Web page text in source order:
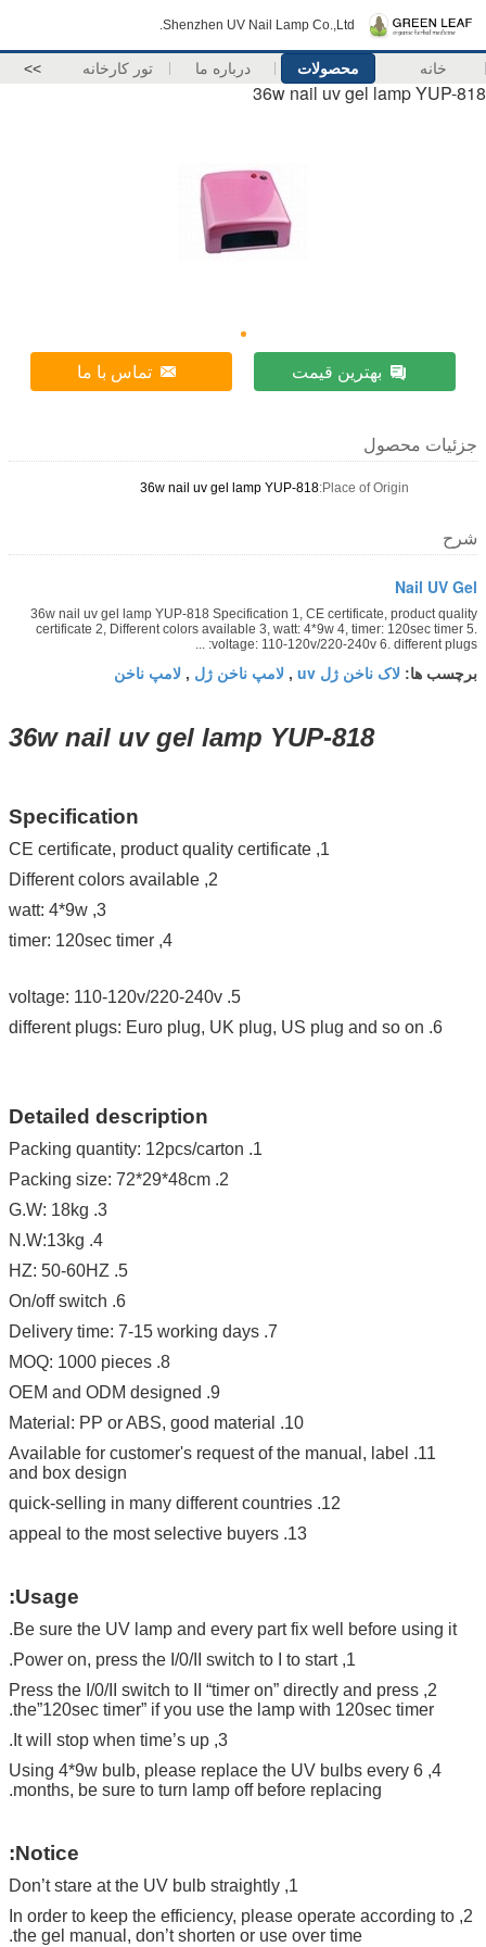
Shenzhen UV Nail Lamp Co.,Ltd.
خانه محصولات درباره ما تور کارخانه >>
36w nail uv gel lamp YUP-818
بهترین قیمت تماس با ما
جزئیات محصول
Place of Origin:
36w nail uv gel lamp YUP-818
شرح
Nail UV Gel
36w nail uv gel lamp YUP-818 Specification 1, CE certificate, product quality
certificate 2, Different colors available 3, watt: 4*9w 4, timer: 120sec timer 5.
voltage: 110-120v/220-240v 6. different plugs: ...
برچسب ها: لاک ناخن ژل uv , لامپ ناخن ژل , لامپ ناخن
36w nail uv gel lamp YUP-818
Specification
1, CE certificate, product quality certificate
2, Different colors available
3, watt: 4*9w
4, timer: 120sec timer
5. v
oltage: 110-120v/220-240v
6. different plugs: Euro plug, UK plug, US plug and so on
Detailed description
1. Packing quantity: 12pcs/carton
2. Packing size: 72*29*48cm
3. G.W: 18kg
4. N.W:13kg
5. HZ: 50-60HZ
6. On/off switch
7. Delivery time: 7-15 working days
8. MOQ: 1000 pieces
9. OEM and ODM designed
10. Material: PP or ABS, good material
11. Available for customer's request of the manual, label
and box design
12. quick-selling in many different countries
13. appeal to the most selective buyers
Usage:
Be sure the UV lamp and every part fix well before using it.
1, Power on, press the I/0/II switch to I to start.
2, Press the I/0/II switch to II “timer on” directly and press
the”120sec timer” if you use the lamp with 120sec timer.
3, It will stop when time’s up.
4, Using 4*9w bulb, please replace the UV bulbs every 6
months, be sure to turn lamp off before replacing.
Notice:
1, Don’t stare at the UV bulb straightly
2, In order to keep the efficiency, please operate according to
the gel manual, don’t shorten or use over time.